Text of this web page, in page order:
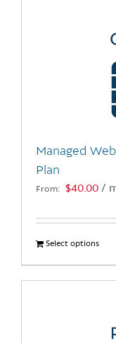
Managed
Plan
From: $40.00 /
Select optionsThis
has